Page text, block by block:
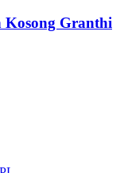
Kosong Granthi